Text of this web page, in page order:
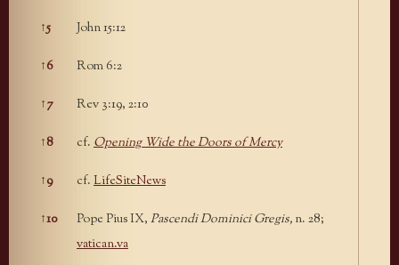
↑5 John 15:12
↑6 Rom 6:2
↑7 Rev 3:19, 2:10
↑8 cf. Opening Wide the Doors of Mercy
↑9 cf. LifeSiteNews
↑10 Pope Pius IX, Pascendi Dominici Gregis, n. 28;
vatican.va